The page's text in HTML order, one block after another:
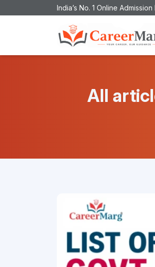
India’s No. 1 Online Admission
All